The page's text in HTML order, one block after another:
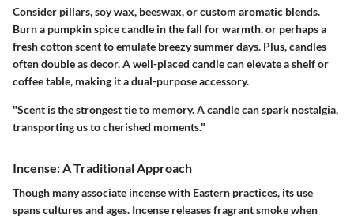
Consider pillars, soy wax, beeswax, or custom aromatic blends.
Burn a pumpkin spice candle in the fall for warmth, or perhaps a
fresh cotton scent to emulate breezy summer days. Plus, candles
often double as decor. A well-placed candle can elevate a shelf or
coffee table, making it a dual-purpose accessory.
"Scent is the strongest tie to memory. A candle can spark nostalgia,
transporting us to cherished moments."
Incense: A Traditional Approach
Though many associate incense with Eastern practices, its use
spans cultures and ages. Incense releases fragrant smoke when